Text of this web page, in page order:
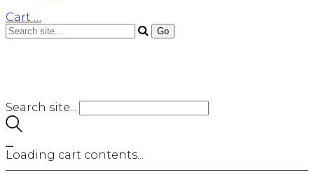
Cart …
Search site...
…
Loading cart contents...